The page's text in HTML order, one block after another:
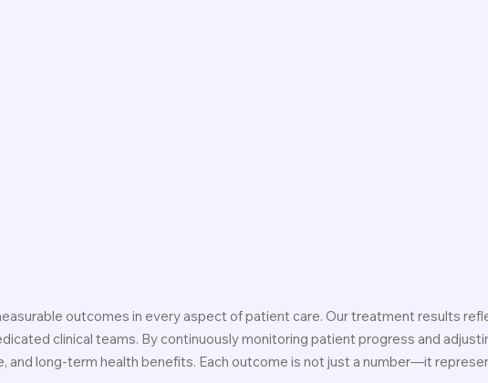
outcomes in every aspect of patient care. Our treatment results
clinical teams. By continuously monitoring patient progress and
and long-term health benefits. Each outcome is not just a number—it